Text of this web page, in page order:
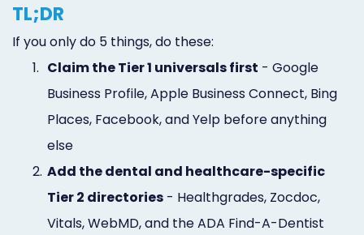
TL;DR
If you only do 5 things, do these:
1. Claim the Tier 1 universals first - Google
Business Profile, Apple Business Connect, Bing
Places, Facebook, and Yelp before anything
else
2. Add the dental and healthcare-specific
Tier 2 directories - Healthgrades, Zocdoc,
Vitals, WebMD, and the ADA Find-A-Dentist